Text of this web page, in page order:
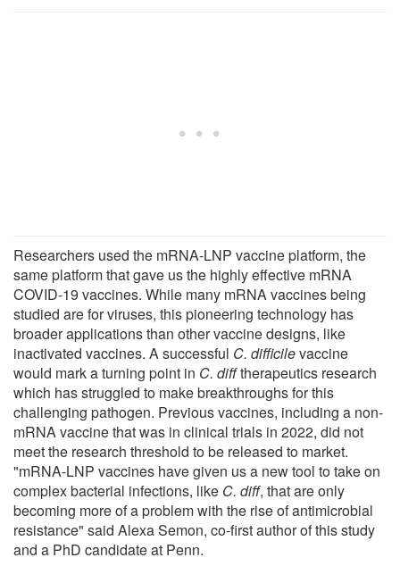
Researchers used the mRNA-LNP vaccine platform, the
same platform that gave us the highly effective mRNA
COVID-19 vaccines. While many mRNA vaccines being
studied are for viruses, this pioneering technology has
broader applications than other vaccine designs, like
inactivated vaccines. A successful C. difficilevaccine
would mark a turning point in C. difftherapeutics research
which has struggled to make breakthroughs for this
challenging pathogen. Previous vaccines, including a non-
mRNA vaccine that was in clinical trials in 2022, did not
meet the research threshold to be released to market.
"mRNA-LNP vaccines have given us a new tool to take on
complex bacterial infections, like C. diff, that are only
becoming more of a problem with the rise of antimicrobial
resistance" said Alexa Semon, co-first author of this study
and a PhD candidate at Penn.